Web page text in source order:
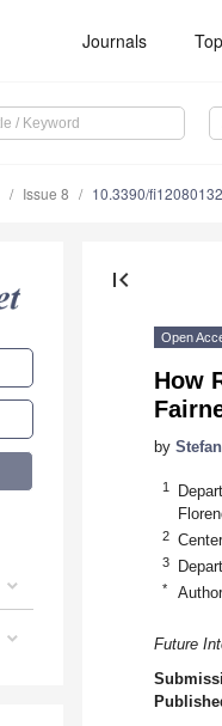
Journals
Issue 8 10.3390/fi12080132
first_page
Open
How
by
1
2
3
*
Future